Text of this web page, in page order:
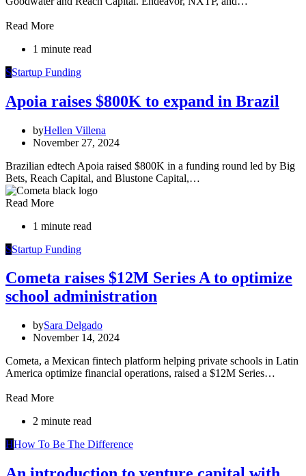
Read More
1 minute read
SStartup Funding
Apoia raises $800K to expand in Brazil
byHellen Villena
November 27, 2024
Brazilian edtech Apoia raised $800K in a funding round led by Big
Bets, Reach Capital, and Blustone Capital,…
Read More
1 minute read
SStartup Funding
Cometa raises $12M Series A to optimize
school administration
bySara Delgado
November 14, 2024
Cometa, a Mexican fintech platform helping private schools in Latin
America optimize financial operations, raised a $12M Series…
Read More
2 minute read
HHow To Be The Difference